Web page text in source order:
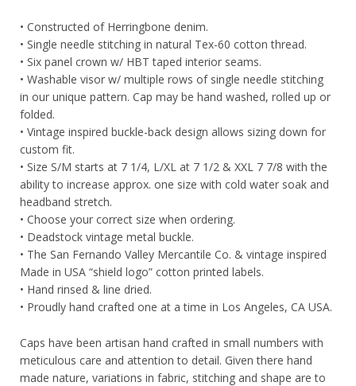
• Constructed of Herringbone denim.
• Single needle stitching in natural Tex-60 cotton thread.
• Six panel crown w/ HBT taped interior seams.
• Washable visor w/ multiple rows of single needle stitching
in our unique pattern. Cap may be hand washed, rolled up or
folded.
• Vintage inspired buckle-back design allows sizing down for
custom fit.
• Size S/M starts at 7 1/4, L/XL at 7 1/2 & XXL 7 7/8 with the
ability to increase approx. one size with cold water soak and
headband stretch.
• Choose your correct size when ordering.
• Deadstock vintage metal buckle.
• The San Fernando Valley Mercantile Co. & vintage inspired
Made in USA “shield logo” cotton printed labels.
• Hand rinsed & line dried.
• Proudly hand crafted one at a time in Los Angeles, CA USA.
Caps have been artisan hand crafted in small numbers with
meticulous care and attention to detail. Given there hand
made nature, variations in fabric, stitching and shape are to